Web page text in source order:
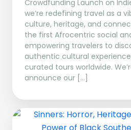
Crowdfunding Launch on
we’re redefining travel as a
culture, heritage, and
the first Afrocentric social
empowering travelers to
authentic cultural
curated tours worldwide.
announce our […]